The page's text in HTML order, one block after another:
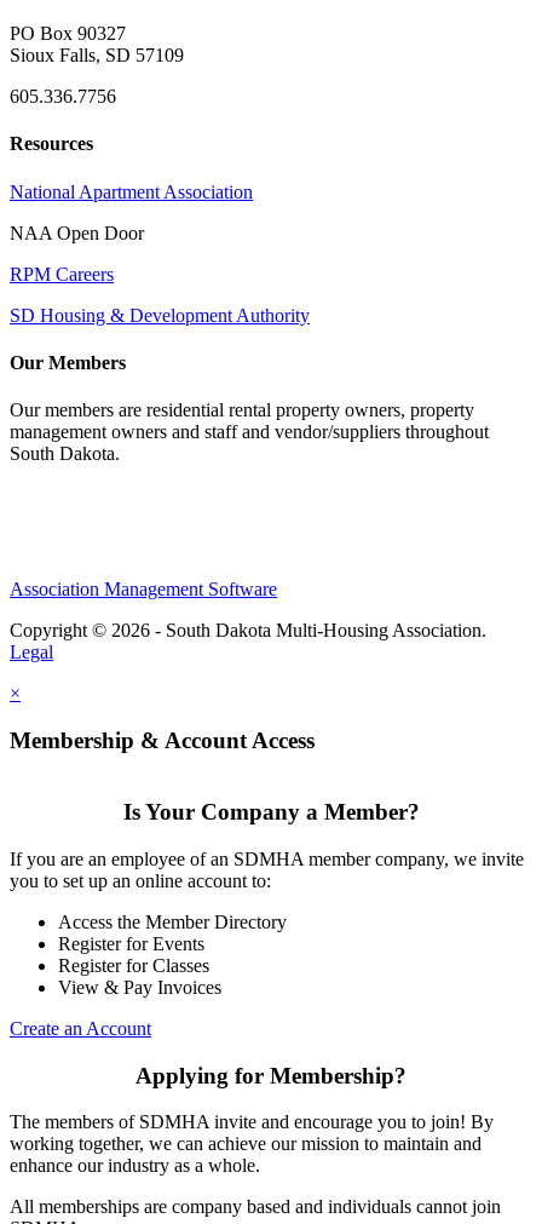
PO Box 90327
Sioux Falls, SD 57109
605.336.7756
Resources
National Apartment Association
NAA Open Door
RPM Careers
SD Housing & Development Authority
Our Members
Our members are residential rental property owners, property
management owners and staff and vendor/suppliers throughout
South Dakota.
Association Management Software
Copyright © 2026 - South Dakota Multi-Housing Association.
Legal
×
Membership & Account Access
Is Your Company a Member?
If you are an employee of an SDMHA member company, we invite
you to set up an online account to:
Access the Member Directory
Register for Events
Register for Classes
View & Pay Invoices
Create an Account
Applying for Membership?
The members of SDMHA invite and encourage you to join! By
working together, we can achieve our mission to maintain and
enhance our industry as a whole.
All memberships are company based and individuals cannot join